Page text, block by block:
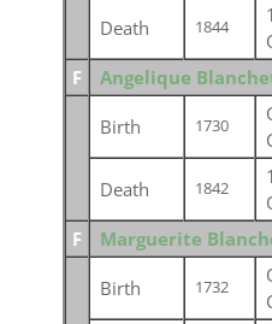
Death 1844
F
Angelique
Birth 1730
Death 1842
F
Marguerite
Birth 1732